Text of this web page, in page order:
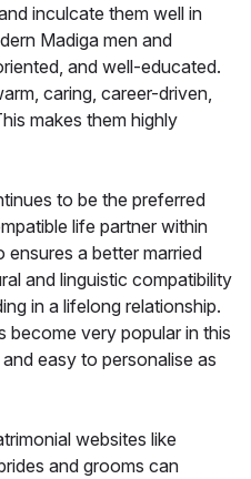
inculcate them well in
Madiga men and
and well-educated.
caring, career-driven,
makes them highly
to be the preferred
life partner within
a better married
and linguistic compatibility
in a lifelong relationship.
become very popular in this
easy to personalise as
websites like
and grooms can